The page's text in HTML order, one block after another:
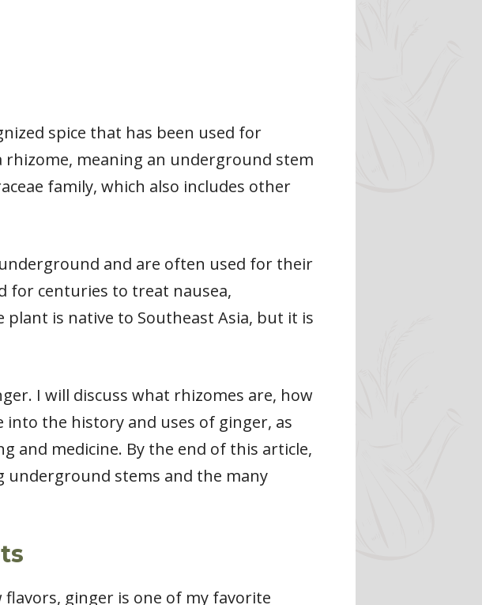
spice that has been used for
meaning an underground stem
family, which also includes other
and are often used for their
for centuries to treat nausea,
is native to Southeast Asia, but it is
I will discuss what rhizomes are, how
the history and uses of ginger, as
and medicine. By the end of this article,
underground stems and the many
ginger is one of my favorite